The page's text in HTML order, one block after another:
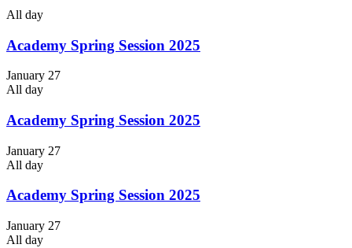
All day
Academy Spring Session 2025
January 27
All day
Academy Spring Session 2025
January 27
All day
Academy Spring Session 2025
January 27
All day